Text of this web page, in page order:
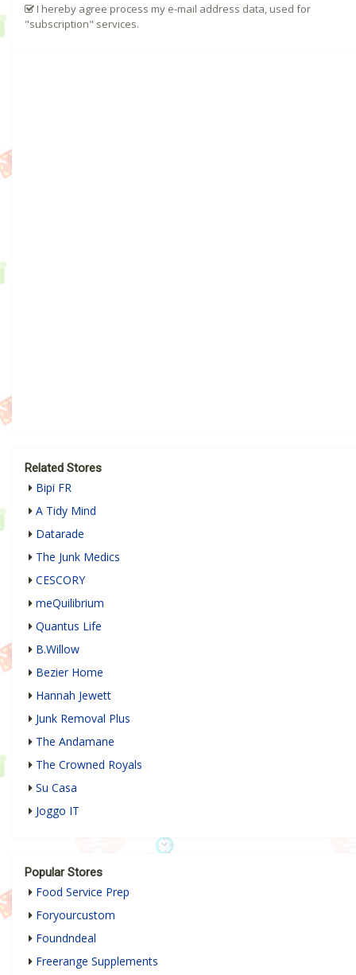
I hereby agree process my e-mail address data, used for
"subscription" services.
Related Stores
Bipi FR
A Tidy Mind
Datarade
The Junk Medics
CESCORY
meQuilibrium
Quantus Life
B.Willow
Bezier Home
Hannah Jewett
Junk Removal Plus
The Andamane
The Crowned Royals
Su Casa
Joggo IT
Popular Stores
Food Service Prep
Foryourcustom
Foundndeal
Freerange Supplements